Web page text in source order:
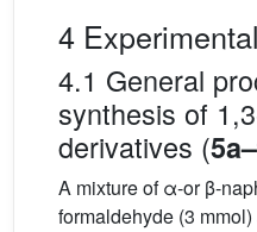
4 Experimental
4.1 General
synthesis of
derivatives (
A mixture of α-or β-
formaldehyde (3